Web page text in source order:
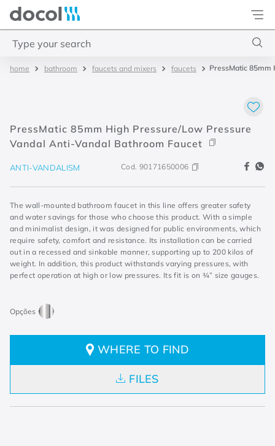
Docol
bathroom faucets and mixers faucets PressMatic 85mm
PressMatic 85mm High Pressure/Low Pressure
Vandal Anti-Vandal Bathroom Faucet
ANTI-VANDALISM Cod. 90171650006
The wall-mounted bathroom faucet in this line offers greater safety
and water savings for those who choose this product. With a simple
and minimalist design, it was designed for public environments, which
require safety, comfort and resistance. Its installation can be carried
out in a recessed and sinkable manner, supporting up to 200 kilos of
weight. In addition, this product withstands varying pressures, with
perfect operation at high or low pressures. Its fit is on ¾” size gauges.
WHERE TO FIND
FILES
misturador